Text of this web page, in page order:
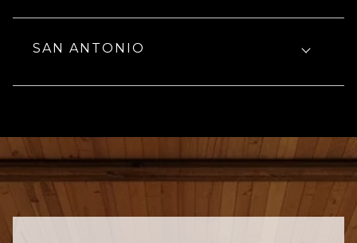
SAN ANTONIO